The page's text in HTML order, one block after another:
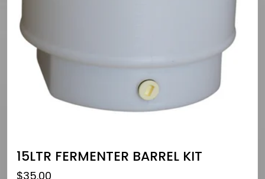
15LTR FERMENTER BARREL KIT
$35.00